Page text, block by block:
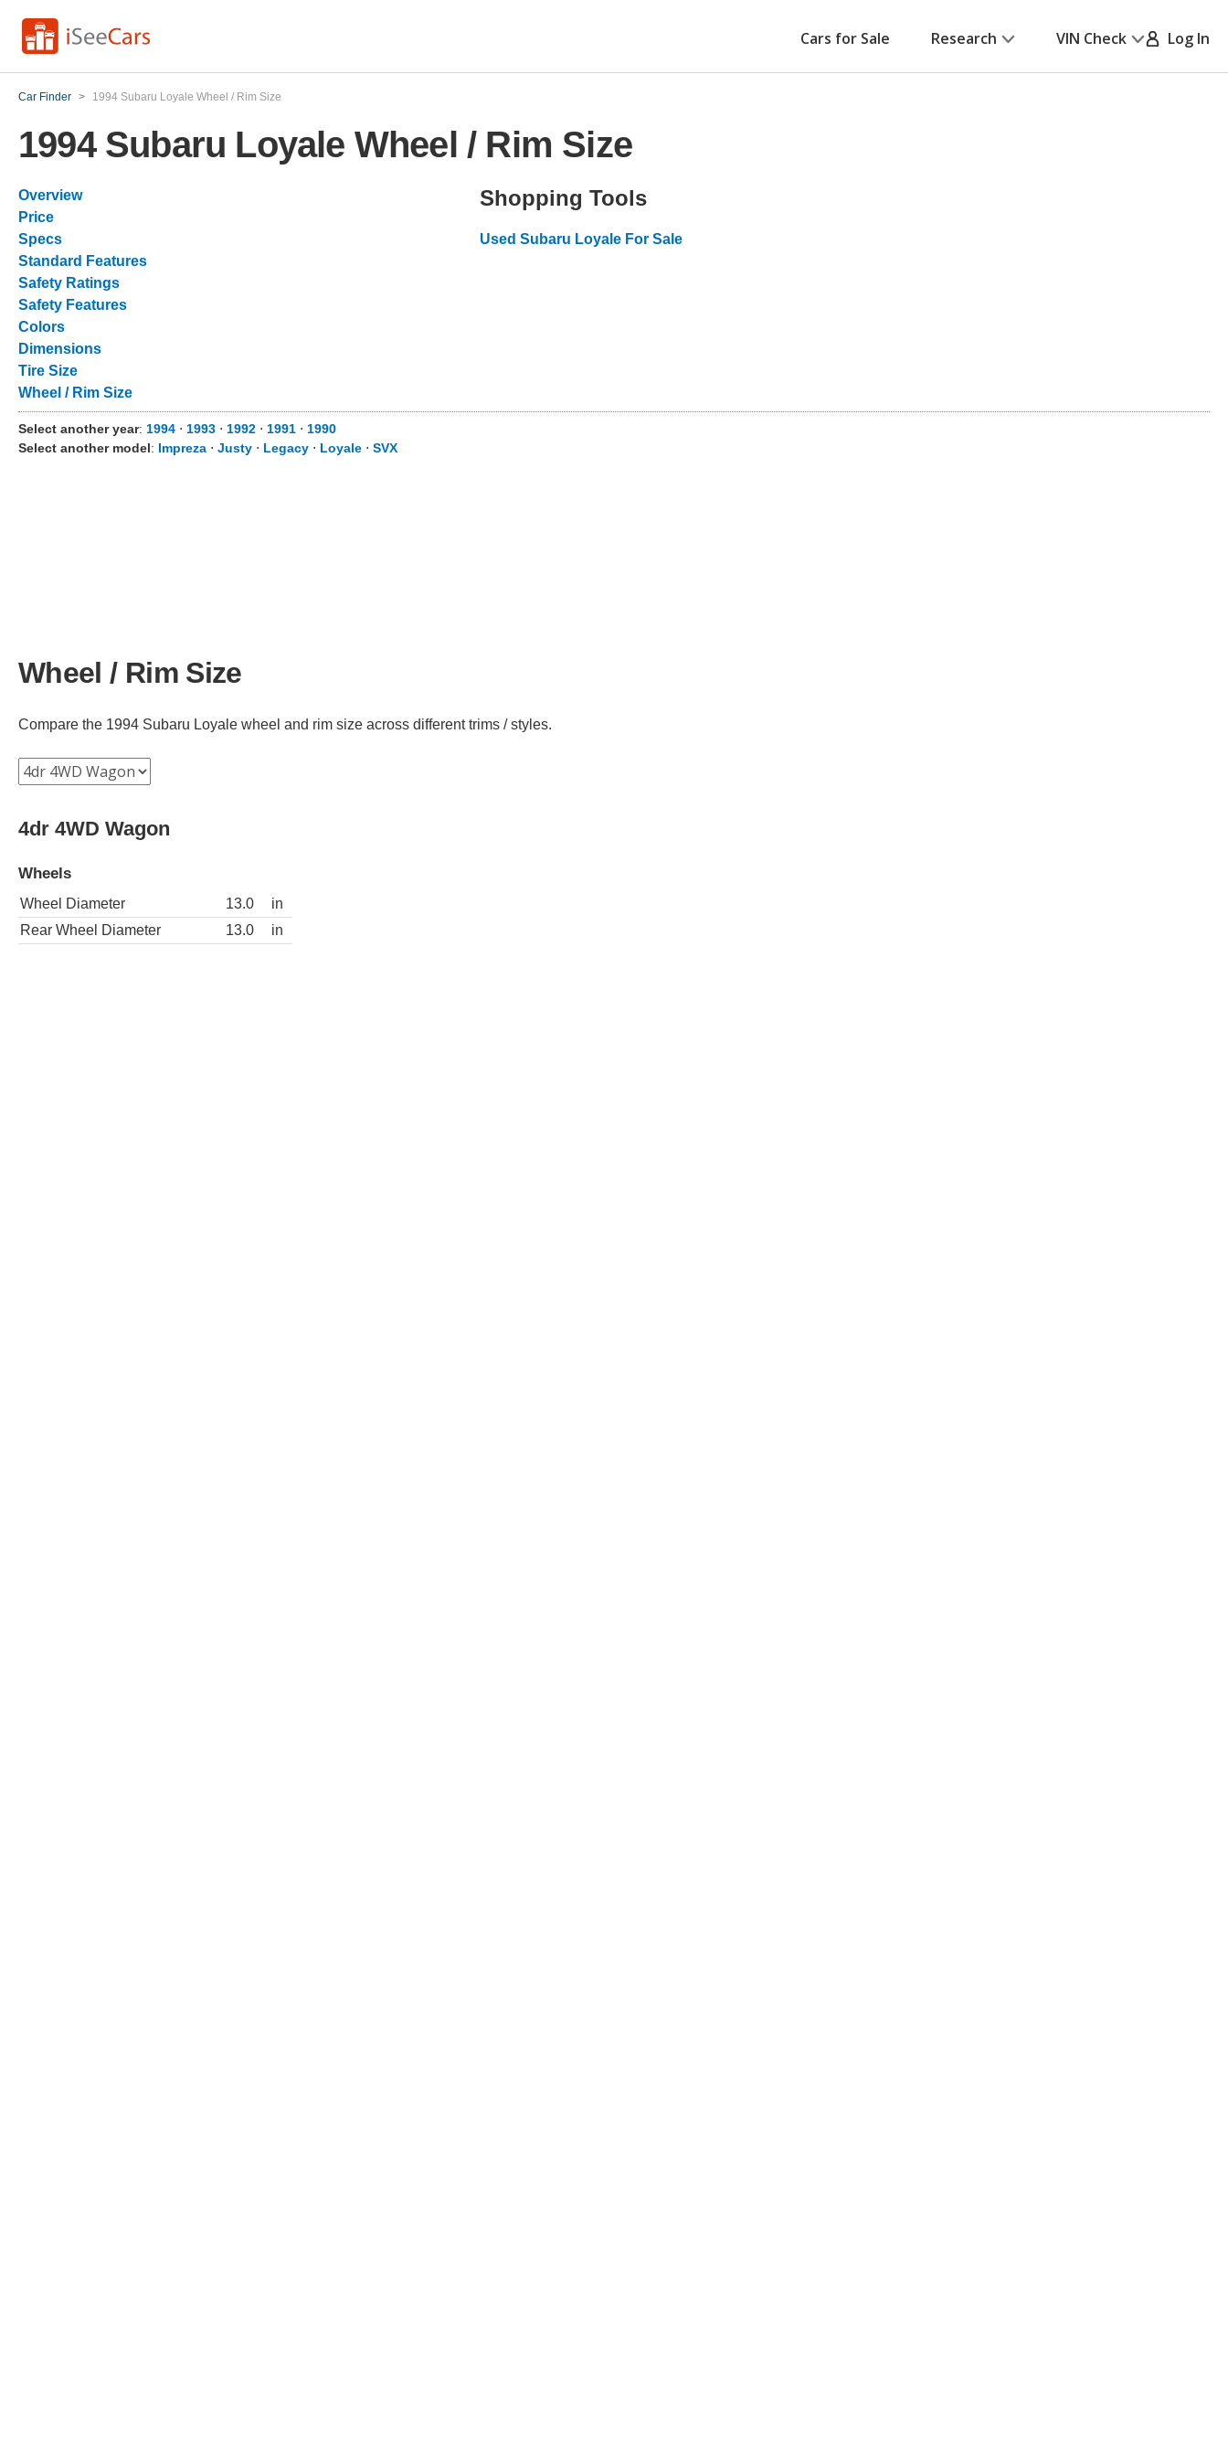
Cars for Sale Research VIN Check Log In
Car Finder > 1994 Subaru Loyale Wheel / Rim Size
1994 Subaru Loyale Wheel / Rim Size
Overview
Price
Specs
Standard Features
Safety Ratings
Safety Features
Colors
Dimensions
Tire Size
Wheel / Rim Size
Shopping Tools
Used Subaru Loyale For Sale
Select another year: 1994 ⋅ 1993 ⋅ 1992 ⋅ 1991 ⋅ 1990
Select another model: Impreza ⋅ Justy ⋅ Legacy ⋅ Loyale ⋅ SVX
Wheel / Rim Size
Compare the 1994 Subaru Loyale wheel and rim size across different trims / styles.
4dr 4WD Wagon
Wheels
Wheel Diameter 13.0
in
Rear Wheel Diameter
13.0 in